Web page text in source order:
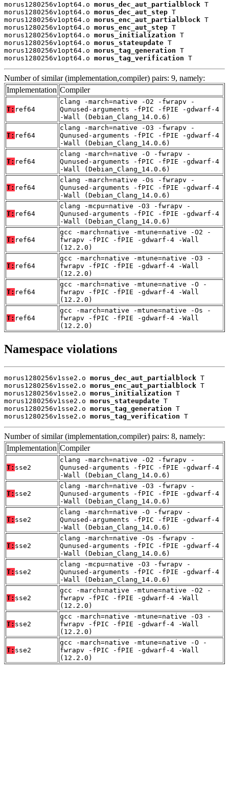
morus1280256v1opt64.o morus_dec_aut_partialblock T
morus1280256v1opt64.o morus_dec_aut_step T
morus1280256v1opt64.o morus_enc_aut_partialblock T
morus1280256v1opt64.o morus_enc_aut_step T
morus1280256v1opt64.o morus_initialization T
morus1280256v1opt64.o morus_stateupdate T
morus1280256v1opt64.o morus_tag_generation T
morus1280256v1opt64.o morus_tag_verification T
Number of similar (implementation,compiler) pairs: 9, namely:
Implementation Compiler
T: ref64
clang -march=native -O2 -fwrapv -
Qunused-arguments -fPIC -fPIE -gdwarf-4
-Wall (Debian_Clang_14.0.6)
T: ref64
clang -march=native -O3 -fwrapv -
Qunused-arguments -fPIC -fPIE -gdwarf-4
-Wall (Debian_Clang_14.0.6)
T: ref64
clang -march=native -O -fwrapv -
Qunused-arguments -fPIC -fPIE -gdwarf-4
-Wall (Debian_Clang_14.0.6)
T: ref64
clang -march=native -Os -fwrapv -
Qunused-arguments -fPIC -fPIE -gdwarf-4
-Wall (Debian_Clang_14.0.6)
T: ref64
clang -mcpu=native -O3 -fwrapv -
Qunused-arguments -fPIC -fPIE -gdwarf-4
-Wall (Debian_Clang_14.0.6)
T: ref64
gcc -march=native -mtune=native -O2 -
fwrapv -fPIC -fPIE -gdwarf-4 -Wall
(12.2.0)
T: ref64
gcc -march=native -mtune=native -O3 -
fwrapv -fPIC -fPIE -gdwarf-4 -Wall
(12.2.0)
T: ref64
gcc -march=native -mtune=native -O -
fwrapv -fPIC -fPIE -gdwarf-4 -Wall
(12.2.0)
T: ref64
gcc -march=native -mtune=native -Os -
fwrapv -fPIC -fPIE -gdwarf-4 -Wall
(12.2.0)
Namespace violations
morus1280256v1sse2.o morus_dec_aut_partialblock T
morus1280256v1sse2.o morus_enc_aut_partialblock T
morus1280256v1sse2.o morus_initialization T
morus1280256v1sse2.o morus_stateupdate T
morus1280256v1sse2.o morus_tag_generation T
morus1280256v1sse2.o morus_tag_verification T
Number of similar (implementation,compiler) pairs: 8, namely:
Implementation Compiler
T: sse2
clang -march=native -O2 -fwrapv -
Qunused-arguments -fPIC -fPIE -gdwarf-4
-Wall (Debian_Clang_14.0.6)
T: sse2
clang -march=native -O3 -fwrapv -
Qunused-arguments -fPIC -fPIE -gdwarf-4
-Wall (Debian_Clang_14.0.6)
T: sse2
clang -march=native -O -fwrapv -
Qunused-arguments -fPIC -fPIE -gdwarf-4
-Wall (Debian_Clang_14.0.6)
T: sse2
clang -march=native -Os -fwrapv -
Qunused-arguments -fPIC -fPIE -gdwarf-4
-Wall (Debian_Clang_14.0.6)
T: sse2
clang -mcpu=native -O3 -fwrapv -
Qunused-arguments -fPIC -fPIE -gdwarf-4
-Wall (Debian_Clang_14.0.6)
T: sse2
gcc -march=native -mtune=native -O2 -
fwrapv -fPIC -fPIE -gdwarf-4 -Wall
(12.2.0)
T: sse2
gcc -march=native -mtune=native -O3 -
fwrapv -fPIC -fPIE -gdwarf-4 -Wall
(12.2.0)
T: sse2
gcc -march=native -mtune=native -O -
fwrapv -fPIC -fPIE -gdwarf-4 -Wall
(12.2.0)